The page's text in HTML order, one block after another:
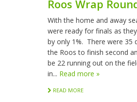
Roos Wrap
With the home and away
were ready for finals as
by only 1%. There were 35
the Roos to finish second
be 22 running out on the
in... Read more »
READ MORE